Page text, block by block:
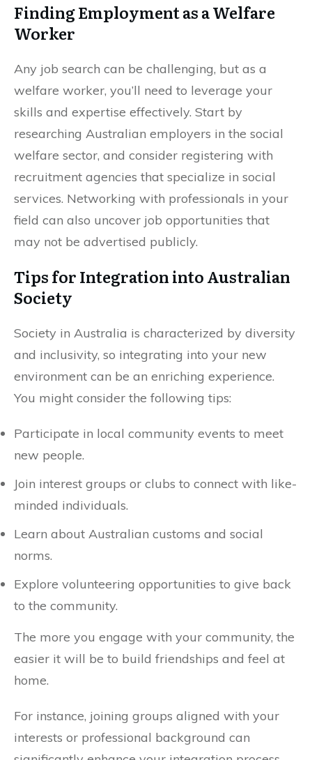
Finding Employment as a Welfare
Worker
Any job search can be challenging, but as a
welfare worker, you’ll need to leverage your
skills and expertise effectively. Start by
researching Australian employers in the social
welfare sector, and consider registering with
recruitment agencies that specialize in social
services. Networking with professionals in your
field can also uncover job opportunities that
may not be advertised publicly.
Tips for Integration into Australian
Society
Society in Australia is characterized by diversity
and inclusivity, so integrating into your new
environment can be an enriching experience.
You might consider the following tips:
Participate in local community events to meet
new people.
Join interest groups or clubs to connect with like-
minded individuals.
Learn about Australian customs and social
norms.
Explore volunteering opportunities to give back
to the community.
The more you engage with your community, the
easier it will be to build friendships and feel at
home.
For instance, joining groups aligned with your
interests or professional background can